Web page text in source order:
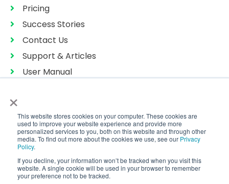
×
This website stores cookies on your computer. These cookies are
used to improve your website experience and provide more
personalized services to you, both on this website and through other
media. To find out more about the cookies we use, see our Privacy
Policy.
If you decline, your information won’t be tracked when you visit this
website. A single cookie will be used in your browser to remember
your preference not to be tracked.
Pricing
Success Stories
Contact Us
Support & Articles
User Manual
Sitemap
Copyright © 2026 CoralTree Qbox™
All Rights Reserved